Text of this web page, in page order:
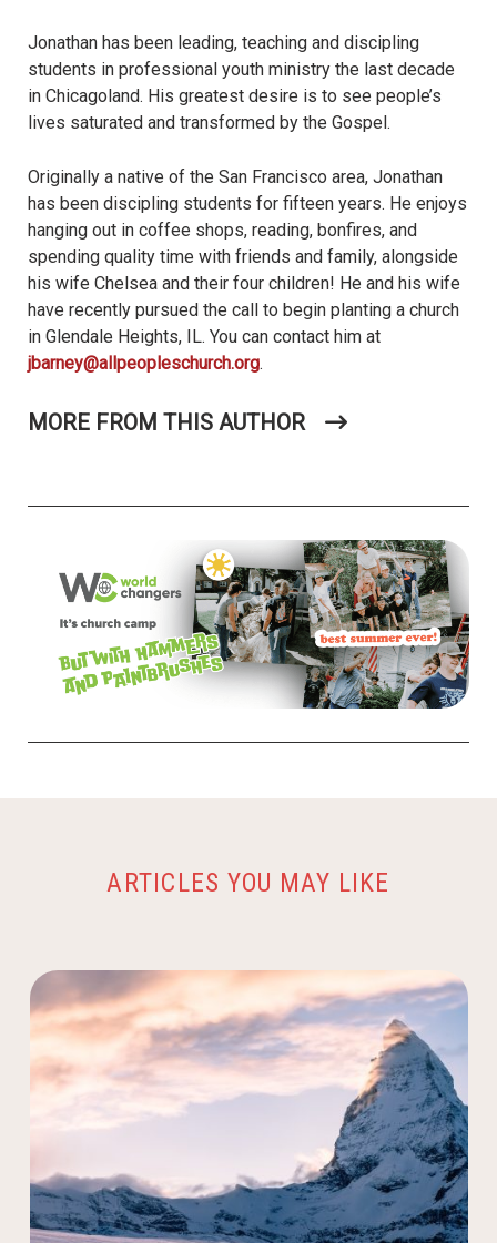
Jonathan has been leading, teaching and discipling
students in professional youth ministry the last decade
in Chicagoland. His greatest desire is to see people’s
lives saturated and transformed by the Gospel.
Originally a native of the San Francisco area, Jonathan
has been discipling students for fifteen years. He enjoys
hanging out in coffee shops, reading, bonfires, and
spending quality time with friends and family, alongside
his wife Chelsea and their four children! He and his wife
have recently pursued the call to begin planting a church
in Glendale Heights, IL. You can contact him at
jbarney@allpeopleschurch.org.
MORE FROM THIS AUTHOR
ARTICLES YOU MAY LIKE